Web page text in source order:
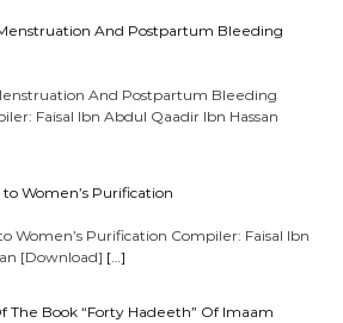
And Postpartum Bleeding
And Postpartum Bleeding
Faisal Ibn Abdul Qaadir Ibn Hassan
Women’s Purification
Women’s Purification Compiler: Faisal Ibn
[Download] […]
The Book “Forty Hadeeth” Of Imaam